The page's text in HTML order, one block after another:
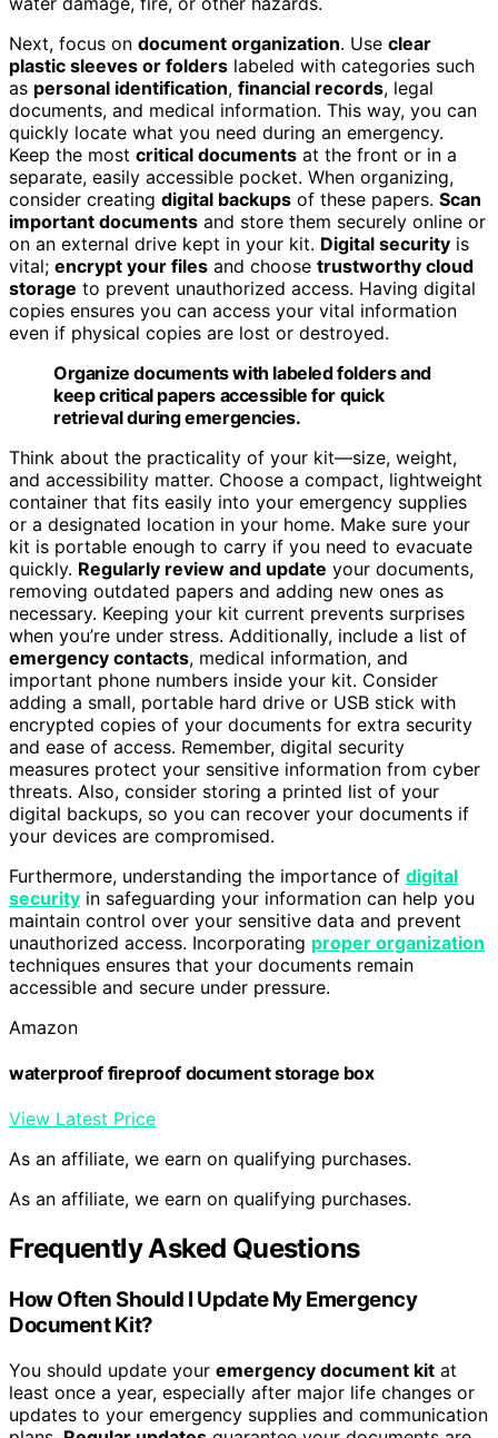
Next, focus on document organization. Use clear
plastic sleeves or folders labeled with categories such
as personal identification, financial records, legal
documents, and medical information. This way, you can
quickly locate what you need during an emergency.
Keep the most critical documents at the front or in a
separate, easily accessible pocket. When organizing,
consider creating digital backups of these papers. Scan
important documents and store them securely online or
on an external drive kept in your kit. Digital security is
vital; encrypt your files and choose trustworthy cloud
storage to prevent unauthorized access. Having digital
copies ensures you can access your vital information
even if physical copies are lost or destroyed.
Organize documents with labeled folders and
keep critical papers accessible for quick
retrieval during emergencies.
Think about the practicality of your kit—size, weight,
and accessibility matter. Choose a compact, lightweight
container that fits easily into your emergency supplies
or a designated location in your home. Make sure your
kit is portable enough to carry if you need to evacuate
quickly. Regularly review and update your documents,
removing outdated papers and adding new ones as
necessary. Keeping your kit current prevents surprises
when you’re under stress. Additionally, include a list of
emergency contacts, medical information, and
important phone numbers inside your kit. Consider
adding a small, portable hard drive or USB stick with
encrypted copies of your documents for extra security
and ease of access. Remember, digital security
measures protect your sensitive information from cyber
threats. Also, consider storing a printed list of your
digital backups, so you can recover your documents if
your devices are compromised.
Furthermore, understanding the importance of digital
security in safeguarding your information can help you
maintain control over your sensitive data and prevent
unauthorized access. Incorporating proper organization
techniques ensures that your documents remain
accessible and secure under pressure.
Amazon
waterproof fireproof document storage box
View Latest Price
As an affiliate, we earn on qualifying purchases.
As an affiliate, we earn on qualifying purchases.
Frequently Asked Questions
How Often Should I Update My Emergency
Document Kit?
You should update your emergency document kit at
least once a year, especially after major life changes or
updates to your emergency supplies and communication